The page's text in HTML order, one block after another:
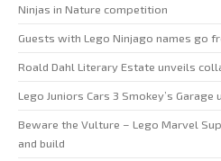
Ninjas in Nature competition
Guests with Lego Ninjago names go
Roald Dahl Literary Estate unveils
Lego Juniors Cars 3 Smokey’s Garage
Beware the Vulture – Lego Marvel
and build